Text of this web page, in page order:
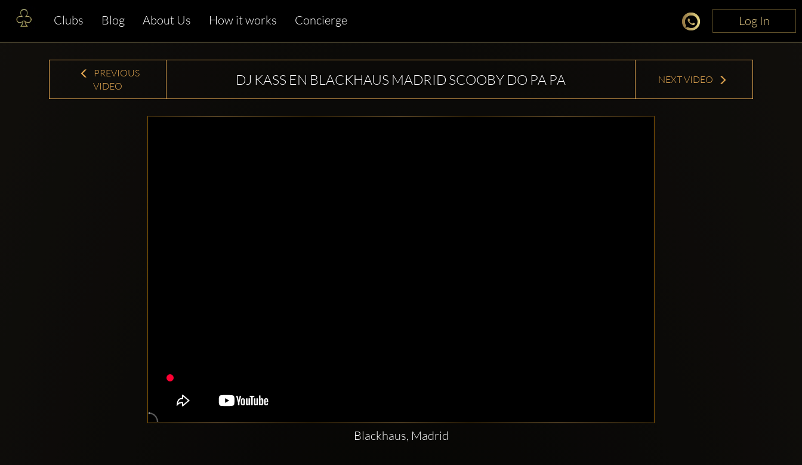
Log In
Clubs Blog About Us How it works Concierge Log In
PREVIOUS
VIDEO
DJ KASS EN BLACKHAUS MADRID SCOOBY DO PA PA NEXT VIDEO
Blackhaus, Madrid